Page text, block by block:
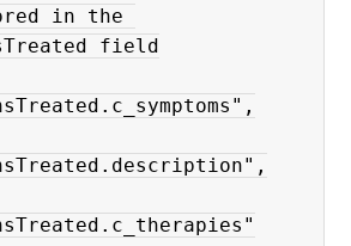
in the
field